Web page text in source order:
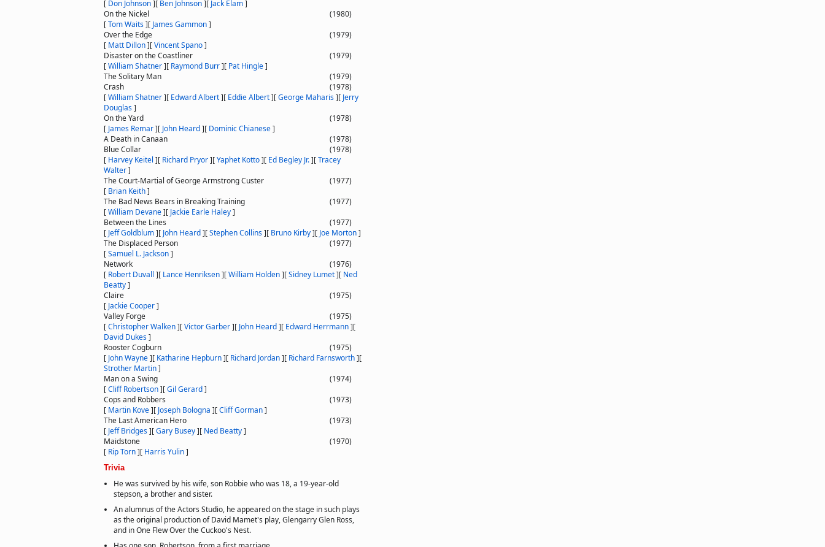
[ Don Johnson][ Ben Johnson][ Jack Elam]
On the Nickel
(1980)
[Tom Waits][ James Gammon]
Over the Edge
(1979)
[ Matt Dillon][Vincent Spano]
Disaster on the Coastliner
(1979)
[William Shatner][ Raymond Burr][ Pat Hingle]
The Solitary Man
(1979)
Crash
(1978)
[William Shatner][ Edward Albert][ Eddie Albert][George Maharis][ Jerry
Douglas]
On the Yard
(1978)
[ James Remar][ John Heard][ Dominic Chianese]
A Death in Canaan
(1978)
Blue Collar
(1978)
[ Harvey Keitel ][ Richard Pryor][Yaphet Kotto][ Ed Begley Jr.][Tracey
Walter]
The Court-Martial of George Armstrong Custer
(1977)
[ Brian Keith]
The Bad News Bears in Breaking Training
(1977)
[William Devane][ Jackie Earle Haley]
Between the Lines
(1977)
[ Jeff Goldblum][ John Heard][Stephen Collins][ Bruno Kirby][ Joe Morton]
The Displaced Person
(1977)
[Samuel L. Jackson]
Network
(1976)
[ Robert Duvall ][ Lance Henriksen][William Holden][Sidney Lumet][ Ned
Beatty]
Claire
(1975)
[ Jackie Cooper]
Valley Forge
(1975)
[Christopher Walken][Victor Garber][ John Heard][ Edward Herrmann][
David Dukes]
Rooster Cogburn
(1975)
[ John Wayne][ Katharine Hepburn][ Richard Jordan][ Richard Farnsworth][
Strother Martin]
Man on a Swing
(1974)
[Cliff Robertson][Gil Gerard]
Cops and Robbers
(1973)
[ Martin Kove][ Joseph Bologna ][Cliff Gorman]
The Last American Hero
(1973)
[ Jeff Bridges][Gary Busey][ Ned Beatty]
Maidstone
(1970)
[ Rip Torn][ Harris Yulin]
Trivia
He was survived by his wife, son Robbie who was 18, a 19-year-old
stepson, a brother and sister.
An alumnus of the Actors Studio, he appeared on the stage in such plays
as the original production of David Mamet's play, Glengarry Glen Ross,
and in One Flew Over the Cuckoo's Nest.